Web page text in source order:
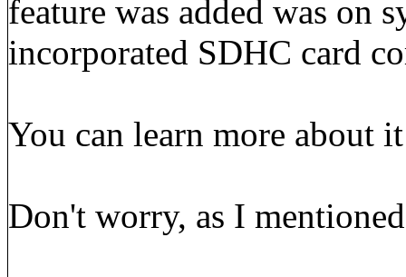
feature was added was on
incorporated SDHC card
You can learn more about
Don't worry, as I